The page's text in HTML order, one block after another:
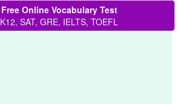
Free Online Vocabulary Test
K12, SAT, GRE, IELTS, TOEFL